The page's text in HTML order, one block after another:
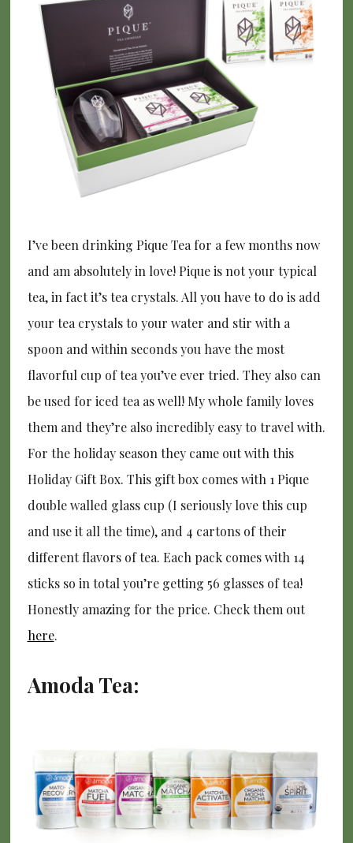
I’ve been drinking Pique Tea for a few months now
and am absolutely in love! Pique is not your typical
tea, in fact it’s tea crystals. All you have to do is add
your tea crystals to your water and stir with a
spoon and within seconds you have the most
flavorful cup of tea you’ve ever tried. They also can
be used for iced tea as well! My whole family loves
them and they’re also incredibly easy to travel with.
For the holiday season they came out with this
Holiday Gift Box. This gift box comes with 1 Pique
double walled glass cup (I seriously love this cup
and use it all the time), and 4 cartons of their
different flavors of tea. Each pack comes with 14
sticks so in total you’re getting 56 glasses of tea!
Honestly amazing for the price. Check them out
here.
Amoda Tea: